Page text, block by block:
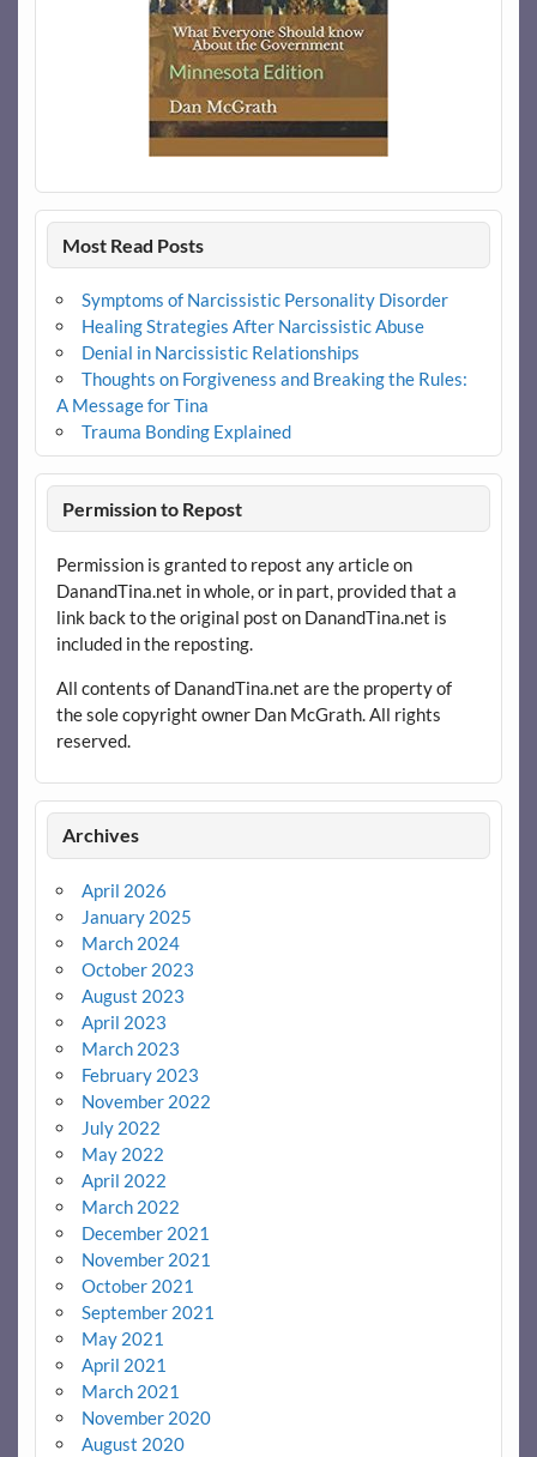
Most Read Posts
Symptoms of Narcissistic Personality Disorder
Healing Strategies After Narcissistic Abuse
Denial in Narcissistic Relationships
Thoughts on Forgiveness and Breaking the Rules:
A Message for Tina
Trauma Bonding Explained
Permission to Repost
Permission is granted to repost any article on
DanandTina.net in whole, or in part, provided that a
link back to the original post on DanandTina.net is
included in the reposting.
All contents of DanandTina.net are the property of
the sole copyright owner Dan McGrath. All rights
reserved.
Archives
April 2026
January 2025
March 2024
October 2023
August 2023
April 2023
March 2023
February 2023
November 2022
July 2022
May 2022
April 2022
March 2022
December 2021
November 2021
October 2021
September 2021
May 2021
April 2021
March 2021
November 2020
August 2020